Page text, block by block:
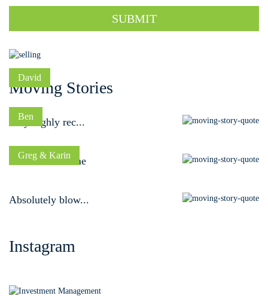
SUBMIT
Moving Stories
David
Very highly rec...
Ben
A dream outcome
Greg & Karin
Absolutely blow...
Instagram